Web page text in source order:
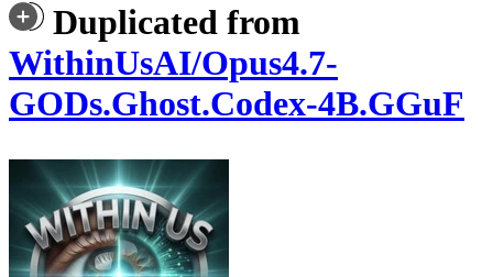
Duplicated from
WithinUsAI/Opus4.7-
GODs.Ghost.Codex-4B.GGuF